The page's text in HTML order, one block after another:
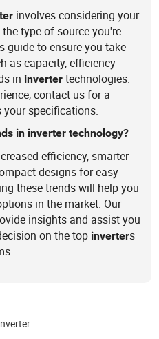
involves considering your
type of source you're
guide to ensure you take
as capacity, efficiency
in inverter technologies.
contact us for a
specifications.
in inverter technology?
efficiency, smarter
designs for easy
these trends will help you
in the market. Our
insights and assist you
on the top inverters